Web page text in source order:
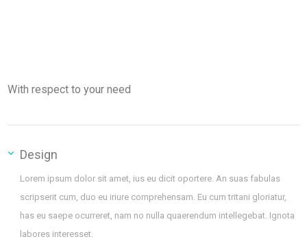
With respect to your need
Design
Lorem ipsum dolor sit amet, ius eu dicit oportere. An suas fabulas
scripserit cum, duo eu iriure comprehensam. Eu cum tritani gloriatur,
has eu saepe ocurreret, nam no nulla quaerendum intellegebat. Ignota
labores interesset.